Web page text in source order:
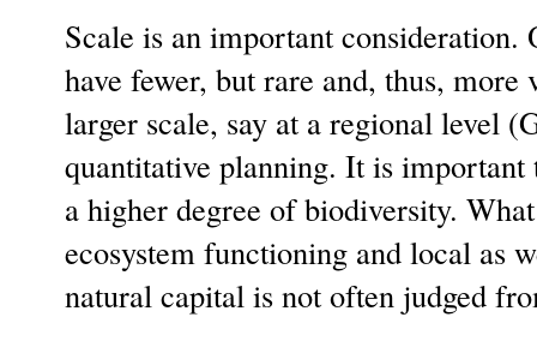
Scale is an important consideration.
have fewer, but rare and, thus, more
larger scale, say at a regional level
quantitative planning. It is important
a higher degree of biodiversity.
ecosystem functioning and local as
natural capital is not often judged